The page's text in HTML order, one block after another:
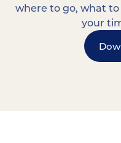
where to go, what
your